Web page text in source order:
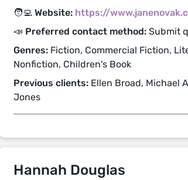
🧑‍💻 Website: https://
📣 Preferred contact method: Submit
Genres: Fiction, Commercial Fiction,
Nonfiction, Children's Book
Previous clients: Ellen Broad, Michael
Jones
Hannah Douglas